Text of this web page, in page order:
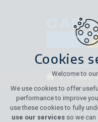
TK
Cookies
Welcome to
We use cookies to offer
performance to improve
use these cookies to fully
use our services so we can